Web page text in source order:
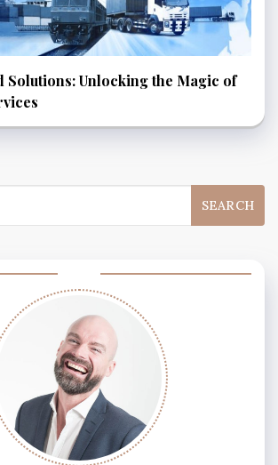
Solutions: Unlocking the Magic of